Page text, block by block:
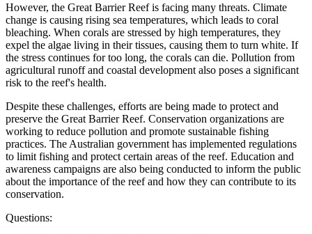
However, the Great Barrier Reef is facing many threats. Climate
change is causing rising sea temperatures, which leads to coral
bleaching. When corals are stressed by high temperatures, they
expel the algae living in their tissues, causing them to turn white. If
the stress continues for too long, the corals can die. Pollution from
agricultural runoff and coastal development also poses a significant
risk to the reef's health.
Despite these challenges, efforts are being made to protect and
preserve the Great Barrier Reef. Conservation organizations are
working to reduce pollution and promote sustainable fishing
practices. The Australian government has implemented regulations
to limit fishing and protect certain areas of the reef. Education and
awareness campaigns are also being conducted to inform the public
about the importance of the reef and how they can contribute to its
conservation.
Questions: